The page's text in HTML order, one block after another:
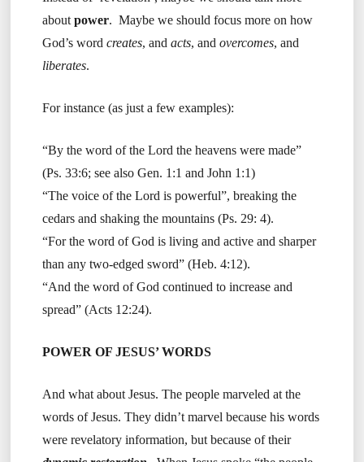
about power. Maybe we should focus more on how
God’s word creates, and acts, and overcomes, and
liberates.
For instance (as just a few examples):
“By the word of the Lord the heavens were made”
(Ps. 33:6; see also Gen. 1:1 and John 1:1)
“The voice of the Lord is powerful”, breaking the
cedars and shaking the mountains (Ps. 29: 4).
“For the word of God is living and active and sharper
than any two-edged sword” (Heb. 4:12).
“And the word of God continued to increase and
spread” (Acts 12:24).
POWER OF JESUS’ WORDS
And what about Jesus. The people marveled at the
words of Jesus. They didn’t marvel because his words
were revelatory information, but because of their